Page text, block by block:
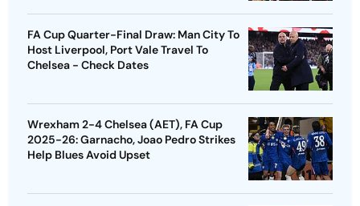
FA Cup Quarter-Final Draw: Man City To
Host Liverpool, Port Vale Travel To
Chelsea - Check Dates
Wrexham 2-4 Chelsea (AET), FA Cup
2025-26: Garnacho, Joao Pedro Strikes
Help Blues Avoid Upset